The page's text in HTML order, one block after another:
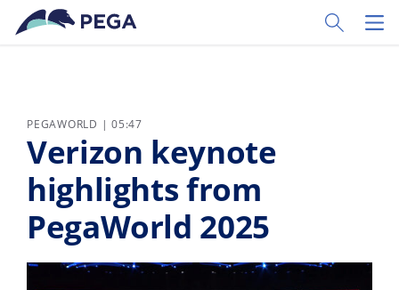
Pular para o conteúdo principal
Toggle
PEGAWORLD | 05:47
Verizon keynote
highlights from
PegaWorld 2025